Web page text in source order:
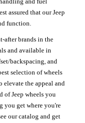
assured that our Jeep
function.
after brands in the
and available in
backspacing, and
selection of wheels
elevate the appeal and
of Jeep wheels you
you get where you're
our catalog and get